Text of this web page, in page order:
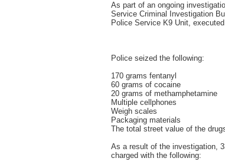
As part of an ongoing
Service Criminal Investigation
Police Service K9 Unit,
Police seized the following:
170 grams fentanyl
60 grams of cocaine
20 grams of methamphetamine
Multiple cellphones
Weigh scales
Packaging materials
The total street value of the
As a result of the investigation,
charged with the following: